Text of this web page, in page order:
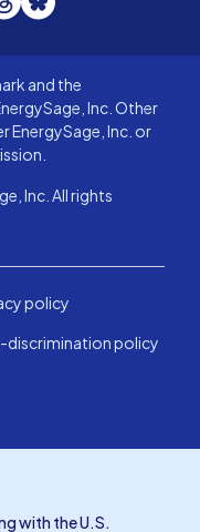
and the
Inc. Other
EnergySage, Inc. or
Inc. All rights
policy
discrimination policy
with the U.S.